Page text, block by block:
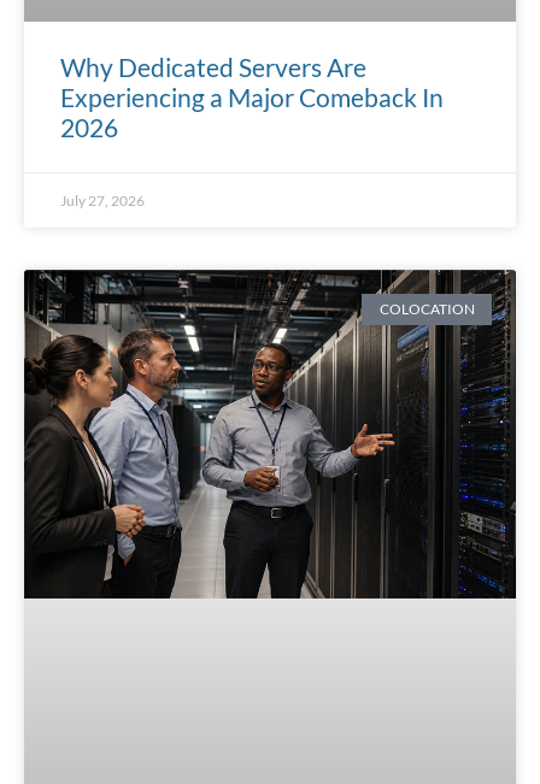
Why Dedicated Servers Are
Experiencing a Major Comeback In
2026
July 27, 2026
COLOCATION